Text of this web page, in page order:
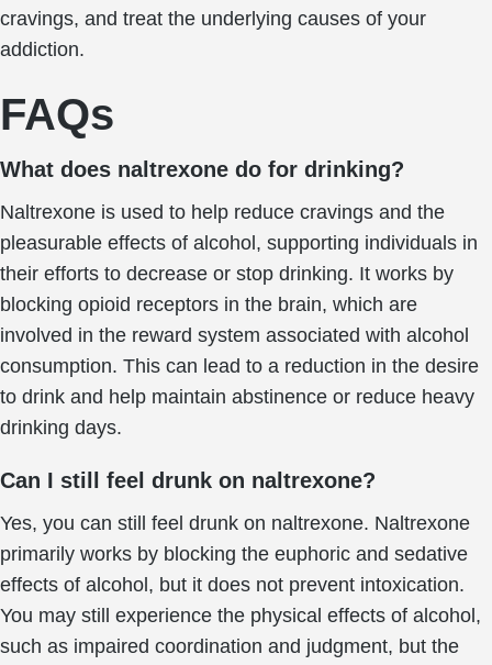
cravings, and treat the underlying causes of your
addiction.
FAQs
What does naltrexone do for drinking?
Naltrexone is used to help reduce cravings and the
pleasurable effects of alcohol, supporting individuals in
their efforts to decrease or stop drinking. It works by
blocking opioid receptors in the brain, which are
involved in the reward system associated with alcohol
consumption. This can lead to a reduction in the desire
to drink and help maintain abstinence or reduce heavy
drinking days.
Can I still feel drunk on naltrexone?
Yes, you can still feel drunk on naltrexone. Naltrexone
primarily works by blocking the euphoric and sedative
effects of alcohol, but it does not prevent intoxication.
You may still experience the physical effects of alcohol,
such as impaired coordination and judgment, but the